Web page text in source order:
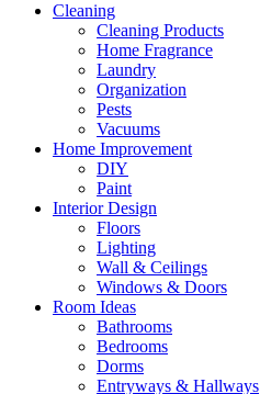
Cleaning
Cleaning Products
Home Fragrance
Laundry
Organization
Pests
Vacuums
Home Improvement
DIY
Paint
Interior Design
Floors
Lighting
Wall & Ceilings
Windows & Doors
Room Ideas
Bathrooms
Bedrooms
Dorms
Entryways & Hallways